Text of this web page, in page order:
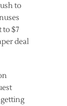
to
to $7
deal